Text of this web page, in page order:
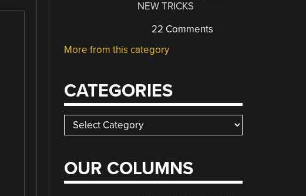
NEW TRICKS
22 Comments
More from this category
CATEGORIES
Categories
OUR COLUMNS